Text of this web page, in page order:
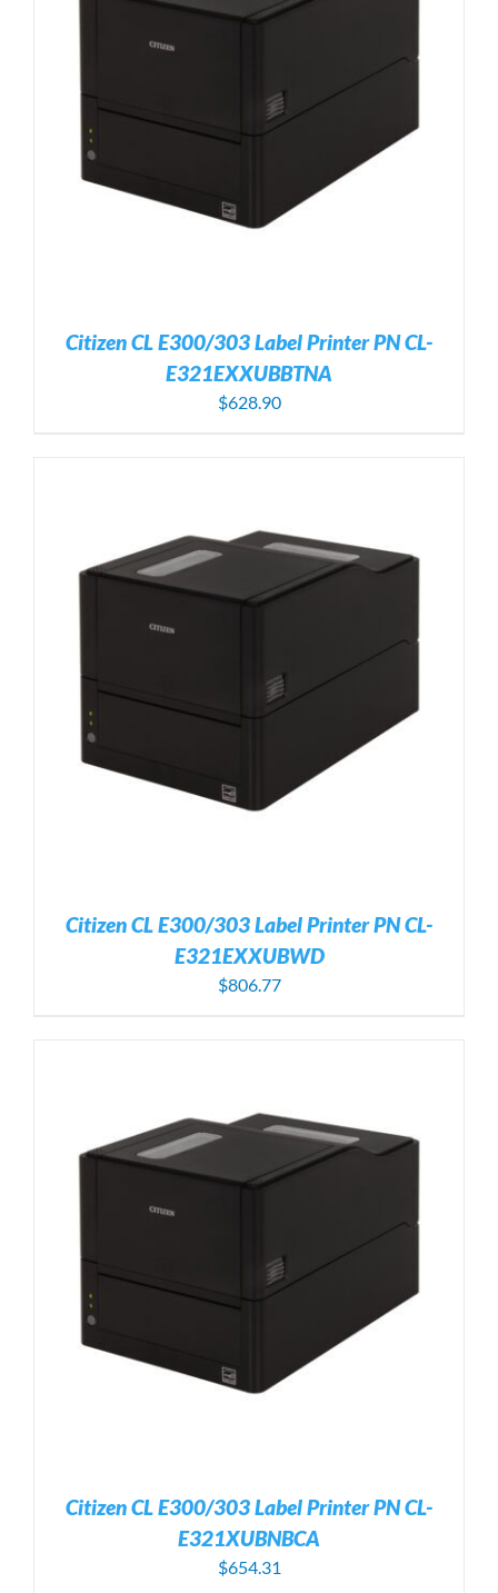
Citizen CL E300/303 Label Printer PN CL-
E321EXXUBBTNA
$628.90
Citizen CL E300/303 Label Printer PN CL-
E321EXXUBWD
$806.77
Citizen CL E300/303 Label Printer PN CL-
E321XUBNBCA
$654.31